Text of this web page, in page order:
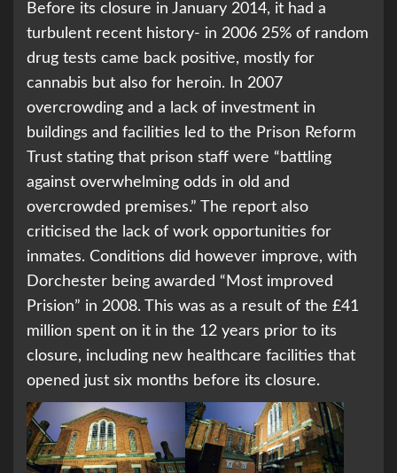
Before its closure in January 2014, it had a
turbulent recent history- in 2006 25% of random
drug tests came back positive, mostly for
cannabis but also for heroin. In 2007
overcrowding and a lack of investment in
buildings and facilities led to the Prison Reform
Trust stating that prison staff were “battling
against overwhelming odds in old and
overcrowded premises.” The report also
criticised the lack of work opportunities for
inmates. Conditions did however improve, with
Dorchester being awarded “Most improved
Prision” in 2008. This was as a result of the £41
million spent on it in the 12 years prior to its
closure, including new healthcare facilities that
opened just six months before its closure.